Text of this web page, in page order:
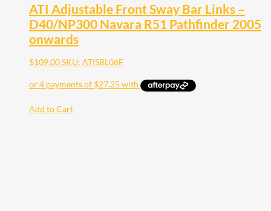
ATI Adjustable Front Sway Bar Links –
D40/NP300 Navara R51 Pathfinder 2005
onwards
$109.00SKU: ATISBL06F
Add to Cart